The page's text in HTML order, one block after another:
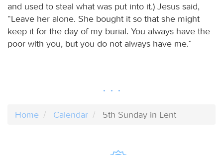
and used to steal what was put into it.) Jesus said,
“Leave her alone. She bought it so that she might
keep it for the day of my burial. You always have the
poor with you, but you do not always have me.”
Home Calendar 5th Sunday in Lent